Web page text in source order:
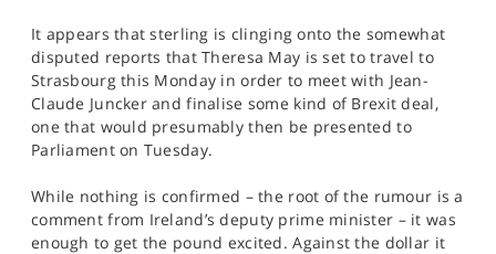
It appears that sterling is clinging onto the somewhat
disputed reports that Theresa May is set to travel to
Strasbourg this Monday in order to meet with Jean-
Claude Juncker and finalise some kind of Brexit deal,
one that would presumably then be presented to
Parliament on Tuesday.
While nothing is confirmed – the root of the rumour is a
comment from Ireland’s deputy prime minister – it was
enough to get the pound excited. Against the dollar it